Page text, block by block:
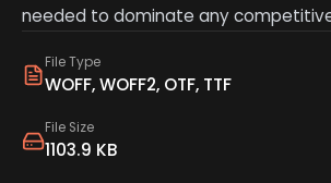
File Type
WOFF, WOFF2, OTF, TTF
File Size
1103.9 KB
needed to dominate any